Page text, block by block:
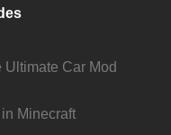
Ultimate Car Mod
Minecraft